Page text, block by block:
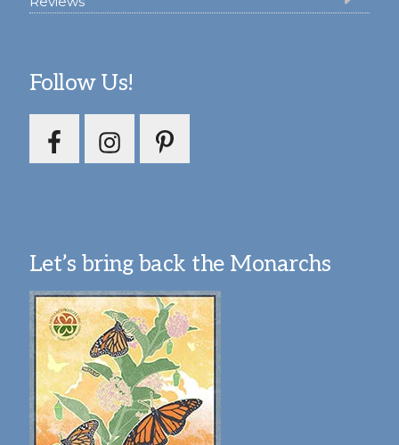
Follow Us!
Let’s bring back the Monarchs